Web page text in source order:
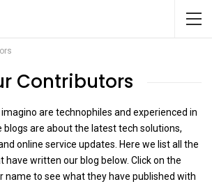
Contributors
are technophiles and experienced in
blogs are about the latest tech solutions,
online service updates. Here we list all the
have written our blog below. Click on the
name to see what they have published with